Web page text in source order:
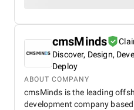
cmsMinds
Discover, Design,
Deploy
ABOUT COMPANY
cmsMinds is the leading
development company